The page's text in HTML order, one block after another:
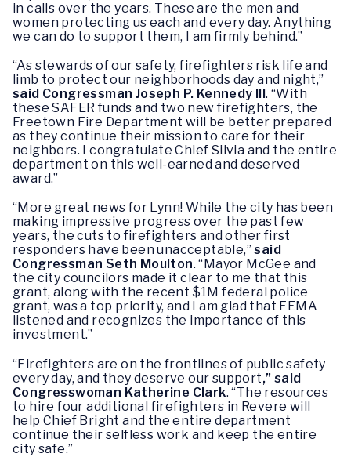
in calls over the years. These are the men and
women protecting us each and every day. Anything
we can do to support them, I am firmly behind.”
“As stewards of our safety, firefighters risk life and
limb to protect our neighborhoods day and night,”
said Congressman Joseph P. Kennedy III. “With
these SAFER funds and two new firefighters, the
Freetown Fire Department will be better prepared
as they continue their mission to care for their
neighbors. I congratulate Chief Silvia and the entire
department on this well-earned and deserved
award.”
“More great news for Lynn! While the city has been
making impressive progress over the past few
years, the cuts to firefighters and other first
responders have been unacceptable,”said
Congressman Seth Moulton. “Mayor McGee and
the city councilors made it clear to me that this
grant, along with the recent $1M federal police
grant, was a top priority, and I am glad that FEMA
listened and recognizes the importance of this
investment.”
“Firefighters are on the frontlines of public safety
every day, and they deserve our support,” said
Congresswoman Katherine Clark. “The resources
to hire four additional firefighters in Revere will
help Chief Bright and the entire department
continue their selfless work and keep the entire
city safe.”